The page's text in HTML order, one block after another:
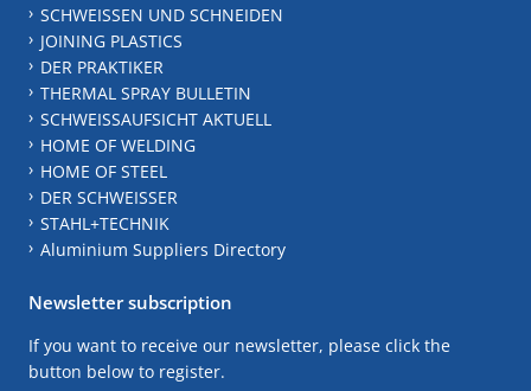
SCHWEISSEN UND SCHNEIDEN
JOINING PLASTICS
DER PRAKTIKER
THERMAL SPRAY BULLETIN
SCHWEISSAUFSICHT AKTUELL
HOME OF WELDING
HOME OF STEEL
DER SCHWEISSER
STAHL+TECHNIK
Aluminium Suppliers Directory
Newsletter subscription
If you want to receive our newsletter, please click the
button below to register.